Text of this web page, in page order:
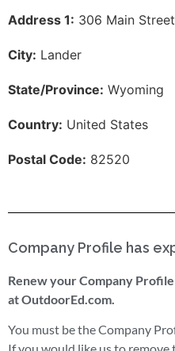
Address 1: 306 Main Street
City: Lander
State/Province: Wyoming
Country: United States
Postal Code: 82520
Company Profile has
Renew your Company
at OutdoorEd.com.
You must be the Company